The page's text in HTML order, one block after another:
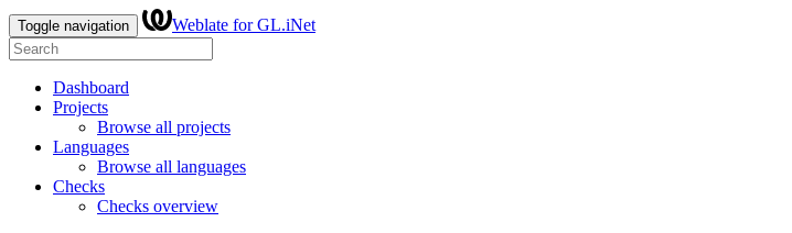
Toggle navigation Weblate for GL.iNet
Dashboard
Projects
Browse all projects
Languages
Browse all languages
Checks
Checks overview